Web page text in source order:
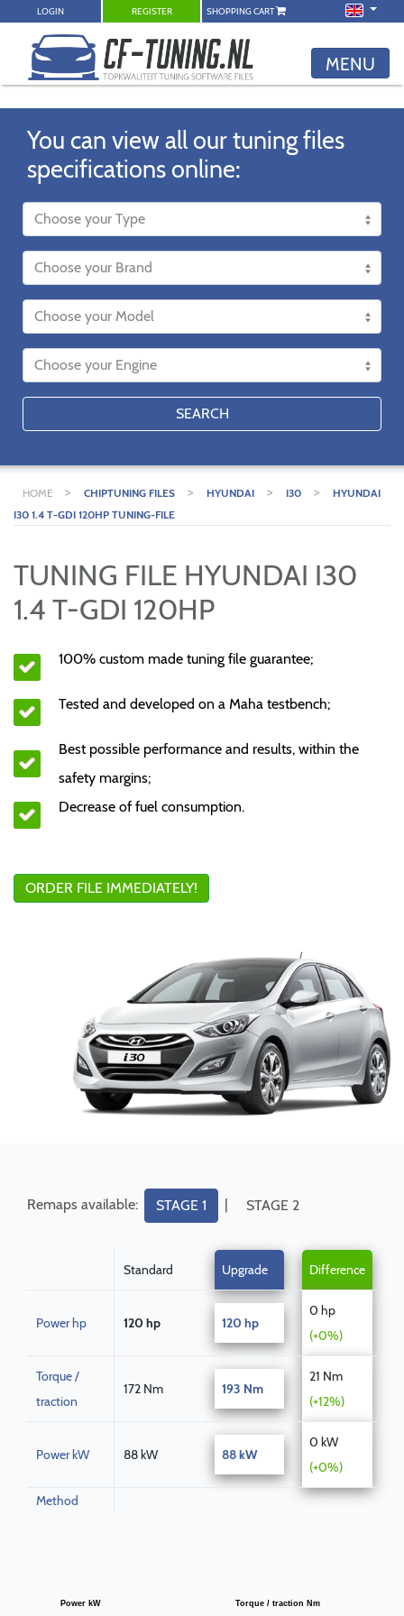
LOGIN REGISTER SHOPPING CART
MENU
You can view all our tuning files
specifications online:
SEARCH
HOME > CHIPTUNING FILES > HYUNDAI > I30 >
HYUNDAI
I30 1.4 T-GDI 120HP TUNING-FILE
TUNING FILE HYUNDAI I30
1.4 T-GDI 120HP
100% custom made tuning file guarantee;
Tested and developed on a Maha testbench;
Best possible performance and results, within the
safety margins;
Decrease of fuel consumption.
ORDER FILE IMMEDIATELY!
Remaps available: STAGE 1 | STAGE 2
Standard Upgrade Difference
Power hp 120 hp 120 hp
0 hp
(+0%)
Torque /
traction
172 Nm 193 Nm
21 Nm
(+12%)
Power kW 88 kW 88 kW
0 kW
(+0%)
Method
Power kW Torque / traction Nm